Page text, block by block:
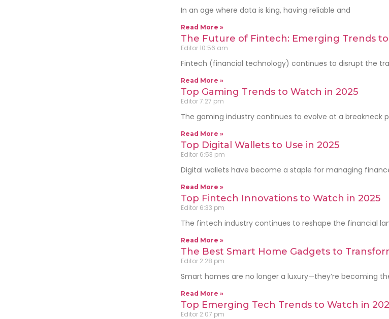
In an age where data is king, having reliable and
Read More »
The Future of Fintech: Emerging Trends
Editor10:56 am
Fintech (financial technology) continues to disrupt the
Read More »
Top Gaming Trends to Watch in 2025
Editor7:27 pm
The gaming industry continues to evolve at a breakneck
Read More »
Top Digital Wallets to Use in 2025
Editor 6:53 pm
Digital wallets have become a staple for managing
Read More »
Top Fintech Innovations to Watch in 2025
Editor 6:33 pm
The fintech industry continues to reshape the financial
Read More »
The Best Smart Home Gadgets to
Editor 2:28 pm
Smart homes are no longer a luxury—they’re becoming
Read More »
Top Emerging Tech Trends to Watch in
Editor 2:07 pm